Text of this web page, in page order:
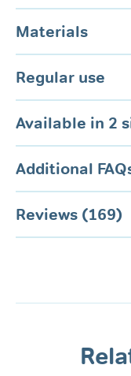
Materials
Regular use
Available in 2
Additional
Reviews (169)